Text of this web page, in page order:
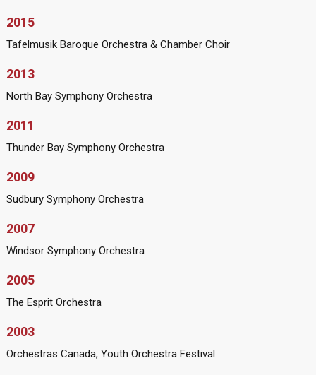
2015
Tafelmusik Baroque Orchestra & Chamber Choir
2013
North Bay Symphony Orchestra
2011
Thunder Bay Symphony Orchestra
2009
Sudbury Symphony Orchestra
2007
Windsor Symphony Orchestra
2005
The Esprit Orchestra
2003
Orchestras Canada, Youth Orchestra Festival